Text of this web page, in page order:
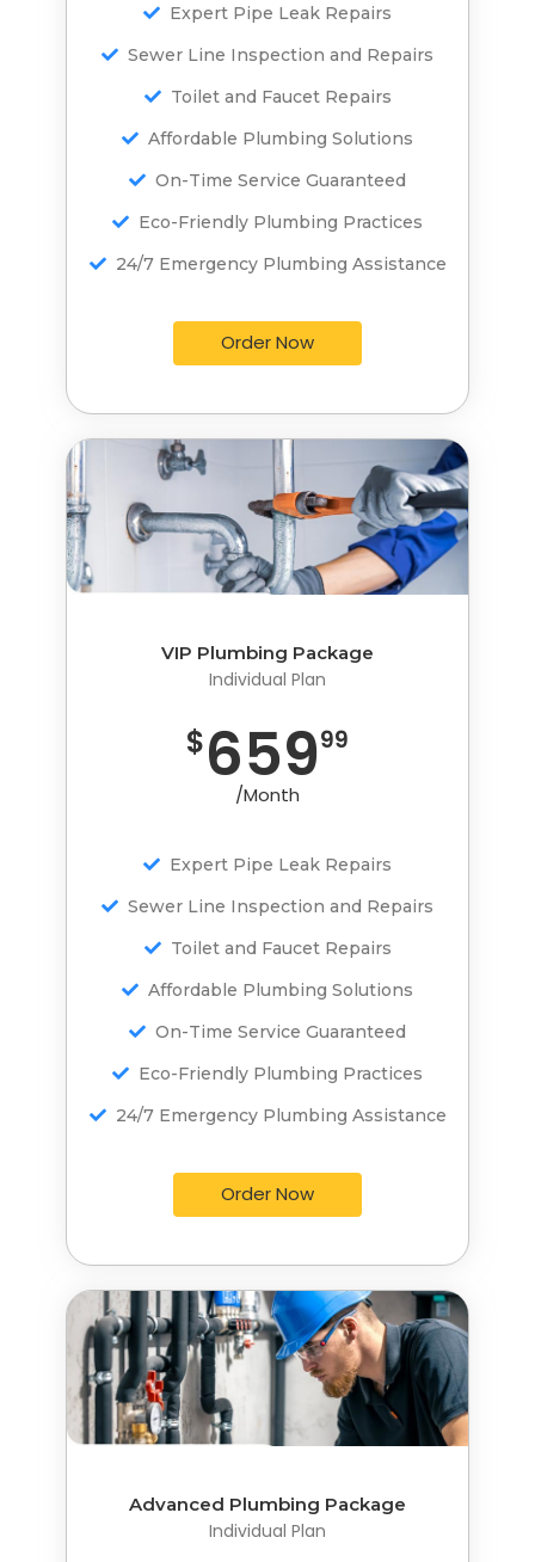
Expert Pipe Leak Repairs
Sewer Line Inspection and Repairs
Toilet and Faucet Repairs
Affordable Plumbing Solutions
On-Time Service Guaranteed
Eco-Friendly Plumbing Practices
24/7 Emergency Plumbing Assistance
Order Now
VIP Plumbing Package
Individual Plan
$65999
/Month
Expert Pipe Leak Repairs
Sewer Line Inspection and Repairs
Toilet and Faucet Repairs
Affordable Plumbing Solutions
On-Time Service Guaranteed
Eco-Friendly Plumbing Practices
24/7 Emergency Plumbing Assistance
Order Now
Advanced Plumbing Package
Individual Plan
Expert Pipe Leak Repairs
Sewer Line Inspection and Repairs
Toilet and Faucet Repairs
Affordable Plumbing Solutions
On-Time Service Guaranteed
Eco-Friendly Plumbing Practices
24/7 Emergency Plumbing Assistance
Order Now
VIP Plumbing Package
Individual Plan
$95999
/Month
Expert Pipe Leak Repairs
Sewer Line Inspection and Repairs
Toilet and Faucet Repairs
Affordable Plumbing Solutions
On-Time Service Guaranteed
Eco-Friendly Plumbing Practices
24/7 Emergency Plumbing Assistance
Order Now
Advanced Plumbing Package
Individual Plan